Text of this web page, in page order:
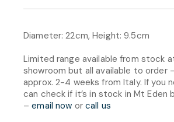
Diameter: 22cm, Height: 9.5cm
Limited range available from stock
showroom but all available to order
approx. 2-4 weeks from Italy. If you
can check if it’s in stock in Mt Eden
–email now or call us